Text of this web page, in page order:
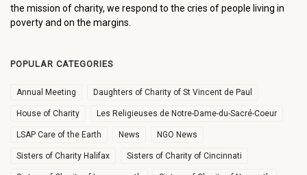
the mission of charity, we respond to the cries of people living in
poverty and on the margins.
POPULAR CATEGORIES
Annual Meeting Daughters of Charity of St Vincent de Paul
House of Charity Les Religieuses de Notre-Dame-du-Sacré-Coeur
LSAP Care of the Earth News NGO News
Sisters of Charity Halifax Sisters of Charity of Cincinnati